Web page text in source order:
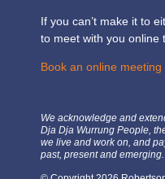
If you can’t make it to
to meet with you online
Book an online meeting
We acknowledge and
Dja Dja Wurrung People,
we live and work on, and
past, present and emerging.